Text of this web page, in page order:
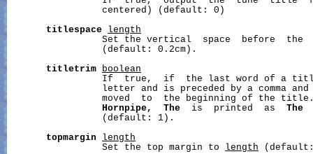
                 centered) (default: 0)
titlespace
length
Set the vertical  space  before
                 (default: 0.2cm).
titletrim
boolean
If  true,  if  the last word of a
letter and is preceded by a comma
moved  to  the beginning of the
Hornpipe,
The
  is  printed  as
The
                 (default: 1).
topmargin
length
                 Set the top margin to
length (default: